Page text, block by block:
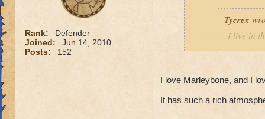
Rank:
Defender
Joined:
Jun 14, 2010
Posts:
152
Tycrex
I live in
big cat thugs they
I love Marleybone, and I
It has such a rich